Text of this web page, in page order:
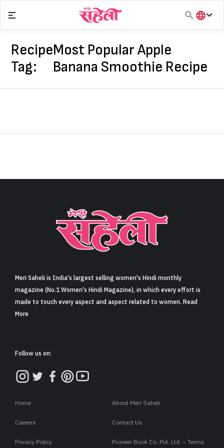
Sign in
content
हिंदी
Recipe
Tag:
Most Popular Apple
Banana Smoothie Recipe
Meri Saheli is India's largest selling women's Hindi monthly
magazine (No.1 Women's Hindi Magazine), in which every effort is
made to touch every aspect and aspect related to women. Read
More
Follow us on:
Home About Meri Saheli
Careers Contact Us
Privacy Policy Pioneer Book Co. Pvt. Ltd. – Terms